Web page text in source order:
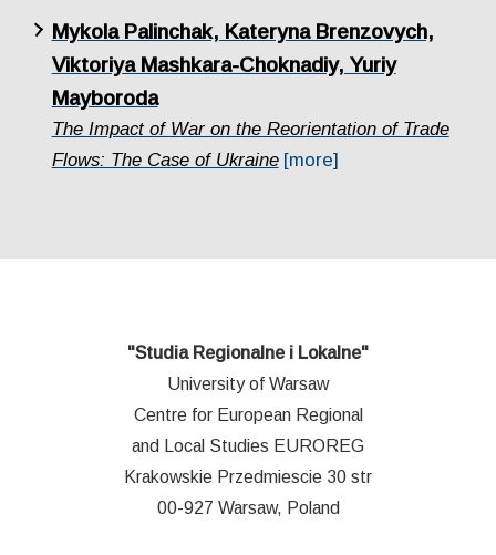
Mykola Palinchak, Kateryna Brenzovych,
Viktoriya Mashkara-Choknadiy, Yuriy
Mayboroda
The Impact of War on the Reorientation of Trade
Flows: The Case of Ukraine [more]
"Studia Regionalne i Lokalne"
University of Warsaw
Centre for European Regional
and Local Studies EUROREG
Krakowskie Przedmiescie 30 str
00-927 Warsaw, Poland